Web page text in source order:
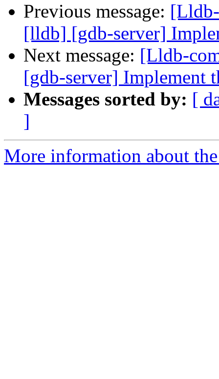
Previous message:
[lldb] [gdb-server]
Next message: [Lldb-
[gdb-server] Implement
Messages sorted by: [
]
More information about